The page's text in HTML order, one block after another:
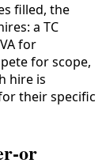
filled, the
a TC
for
for scope,
hire is
their specific
or